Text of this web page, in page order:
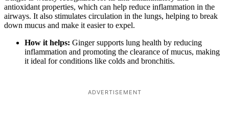
antioxidant properties, which can help reduce inflammation in the
airways. It also stimulates circulation in the lungs, helping to break
down mucus and make it easier to expel.
How it helps: Ginger supports lung health by reducing
inflammation and promoting the clearance of mucus, making
it ideal for conditions like colds and bronchitis.
ADVERTISEMENT